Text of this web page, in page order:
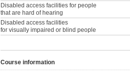
Disabled access facilities for people
that are hard of hearing
Disabled access facilities
for visually impaired or blind people
Course information